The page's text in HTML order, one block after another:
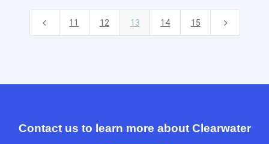
4 11 12 13 14 15 5
Contact us to learn more about Clearwater